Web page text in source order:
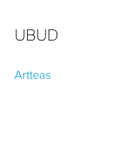
UBUD
Artteas